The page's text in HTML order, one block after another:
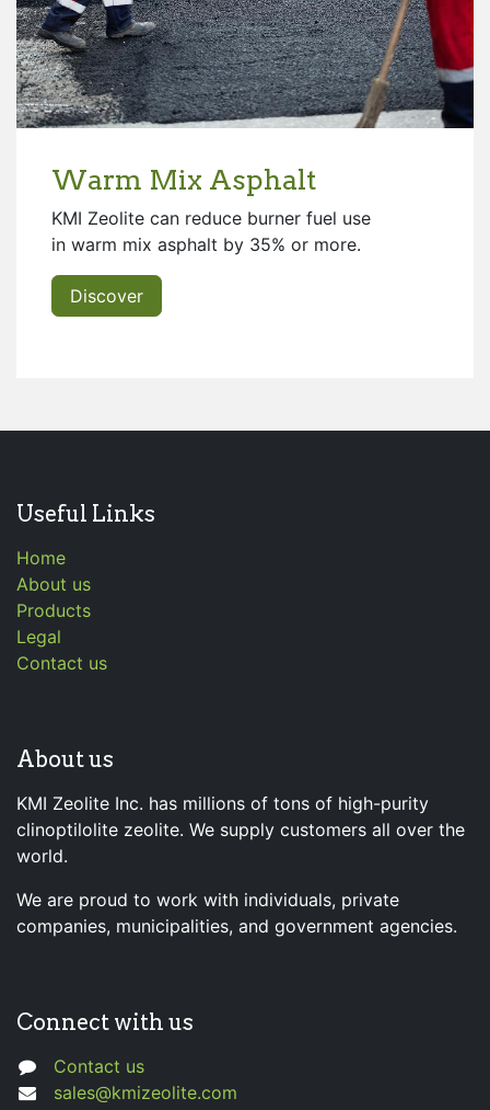
Warm Mix Asphalt
KMI Zeolite can reduce burner fuel use
in warm mix asphalt by 35% or more.
Discover
Useful Links
Home
About us
Products
Legal
Contact us
About us
KMI Zeolite Inc. has millions of tons of high-purity
clinoptilolite zeolite. We supply customers all over the
world.
We are proud to work with individuals, private
companies, municipalities, and government agencies.
Connect with us
Contact us
sales@kmizeolite.com